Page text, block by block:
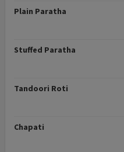
Plain Paratha
Stuffed Paratha
Tandoori Roti
Chapati